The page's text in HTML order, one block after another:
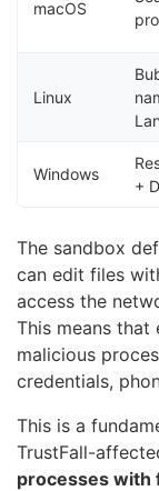
macOS
Linux
Windows
+
The sandbox
can edit files
access the
This means that
malicious
credentials,
This is a
TrustFall-
processes with